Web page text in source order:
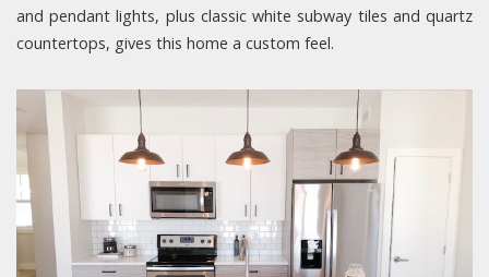
and pendant lights, plus classic white subway tiles and quartz
countertops, gives this home a custom feel.